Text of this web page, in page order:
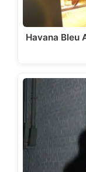
Havana Bleu